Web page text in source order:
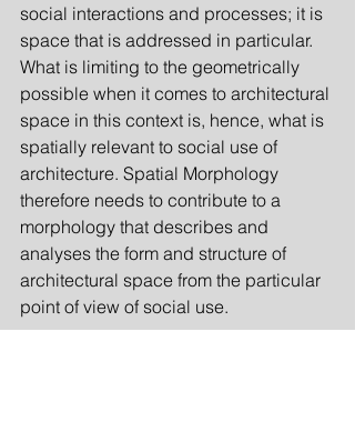
social interactions and processes; it is
space that is addressed in particular.
What is limiting to the geometrically
possible when it comes to architectural
space in this context is, hence, what is
spatially relevant to social use of
architectu­re. Spatial Morphology
therefore needs to contribute to a
morpho­logy that describes and
analyses the form and structure of
architectural space from the particular
point of view of social use.